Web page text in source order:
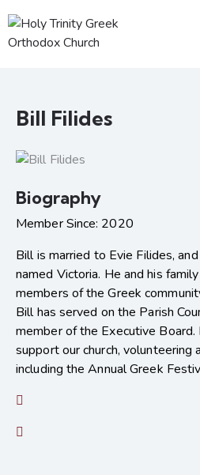
Bill Filides
Biography
Member Since: 2020
Bill is married to Evie Filides,
named Victoria. He and his
members of the Greek
Bill has served on the Parish
member of the Executive
support our church, volunteering
including the Annual Greek